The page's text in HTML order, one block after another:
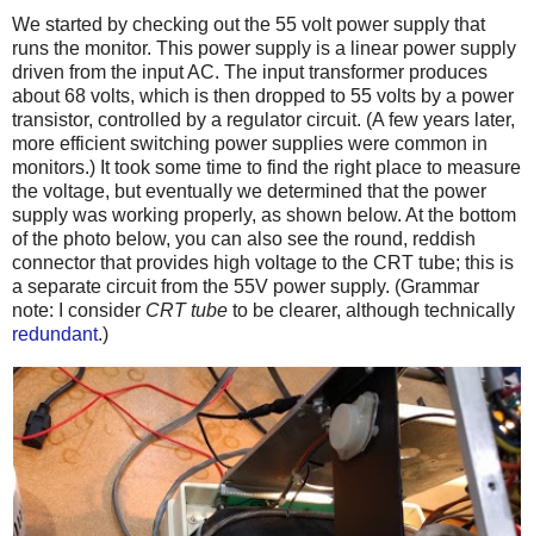
We started by checking out the 55 volt power supply that
runs the monitor. This power supply is a linear power supply
driven from the input AC. The input transformer produces
about 68 volts, which is then dropped to 55 volts by a power
transistor, controlled by a regulator circuit. (A few years later,
more efficient switching power supplies were common in
monitors.) It took some time to find the right place to measure
the voltage, but eventually we determined that the power
supply was working properly, as shown below. At the bottom
of the photo below, you can also see the round, reddish
connector that provides high voltage to the CRT tube; this is
a separate circuit from the 55V power supply. (Grammar
note: I consider CRT tube to be clearer, although technically
redundant.)